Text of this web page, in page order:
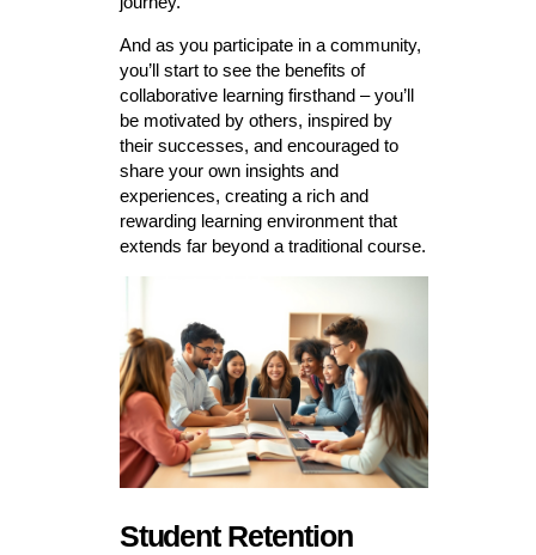
And as you participate in a community,
you’ll start to see the benefits of
collaborative learning firsthand – you’ll
be motivated by others, inspired by
their successes, and encouraged to
share your own insights and
experiences, creating a rich and
rewarding learning environment that
extends far beyond a traditional course.
Student Retention